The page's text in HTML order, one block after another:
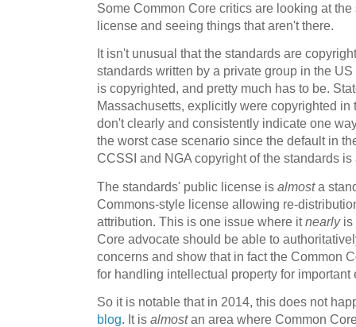
Some Common Core critics are looking at
license and seeing things that aren't there.
It isn't unusual that the standards are
standards written by a private group in the
is copyrighted, and pretty much has to be.
Massachusetts, explicitly were copyrighted in
don't clearly and consistently indicate one
the worst case scenario since the default in
CCSSI and NGA copyright of the standards
The standards' public license is almosta
Commons-style license allowing re-
attribution. This is one issue where itnearlyis
Core advocate should be able to
concerns and show that in fact the Common
for handling intellectual property for
So it is notable that in 2014, this does not
blog. It is almostan area where Common